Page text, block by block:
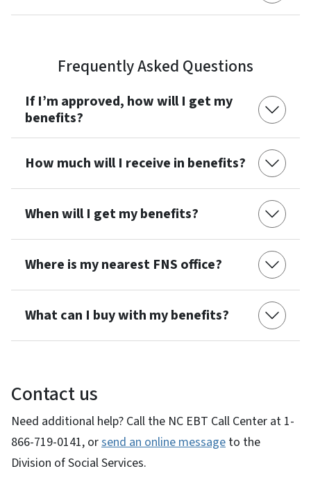
Frequently Asked Questions
If I’m approved, how will I get my
benefits?
How much will I receive in benefits?
When will I get my benefits?
Where is my nearest FNS office?
What can I buy with my benefits?
Contact us
Need additional help? Call the NC EBT Call Center at 1-
866-719-0141, orsend an online message to the
Division of Social Services.